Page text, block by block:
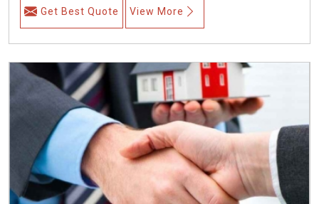
Get Best Quote View More